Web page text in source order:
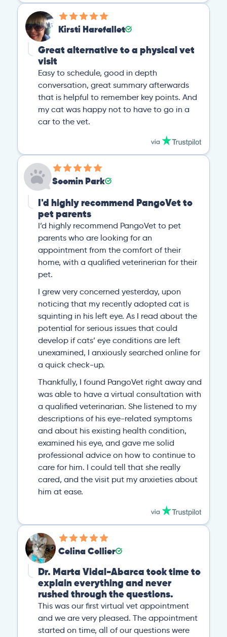
Kirsti Harefallet
Great alternative to a physical vet
visit
Easy to schedule, good in depth
conversation, great summary afterwards
that is helpful to remember key points. And
my cat was happy not to have to go in a
car to the vet.
Soomin Park
I'd highly recommend PangoVet to
pet parents
I’d highly recommend PangoVet to pet
parents who are looking for an
appointment from the comfort of their
home, with a qualified veterinerian for their
pet.
I grew very concerned yesterday, upon
noticing that my recently adopted cat is
squinting in his left eye. As I read about the
potential for serious issues that could
develop if cats’ eye conditions are left
unexamined, I anxiously searched online for
a quick check-up.
Thankfully, I found PangoVet right away and
was able to have a virtual consultation with
a qualified veterinarian. She listened to my
descriptions of his eye-related symptoms
and about his existing health condition,
examined his eye, and gave me solid
professional advice on how to continue to
care for him. I could tell that she really
cared, and the visit put my anxieties about
him at ease.
Celina Collier
Dr. Marta Vidal-Abarca took time to
explain everything and never
rushed through the questions.
This was our first virtual vet appointment
and we are very pleased. The appointment
started on time, all of our questions were